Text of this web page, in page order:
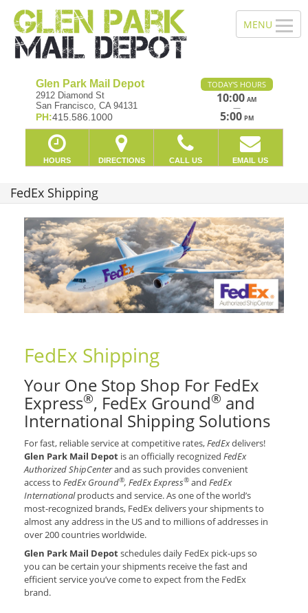
Glen Park Mail Depot
2912 Diamond St
San Francisco, CA 94131
PH:415.586.1000
TODAY'S HOURS
10:00 AM
—
5:00 PM
HOURS DIRECTIONS CALL US EMAIL US
FedEx Shipping
FedEx Shipping
Your One Stop Shop For FedEx
Express®, FedEx Ground® and
International Shipping Solutions
For fast, reliable service at competitive rates,FedExdelivers!
Glen Park Mail Depot is an officially recognized FedEx
Authorized ShipCenterand as such provides convenient
access to FedEx Ground®, FedEx Express® and FedEx
Internationalproducts and service. As one of the world’s
most-recognized brands, FedEx delivers your shipments to
almost any address in the US and to millions of addresses in
over 200 countries worldwide.
Glen Park Mail Depotschedules daily FedEx pick-ups so
you can be certain your shipments receive the fast and
efficient service you’ve come to expect from the FedEx
brand.